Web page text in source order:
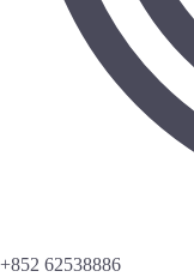
+852 62538886